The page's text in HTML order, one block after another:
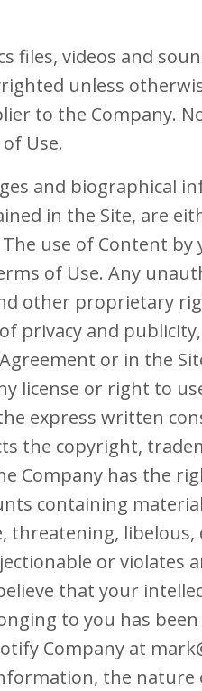
files, videos and
unless
to the Company.
Use.
and biographical
in the Site, are
use of Content
of Use. Any
other proprietary
privacy and
or in the
license or right to
express written
the copyright,
Company has the
containing
threatening, libelous,
or violates
that your
to you has
Company at
the